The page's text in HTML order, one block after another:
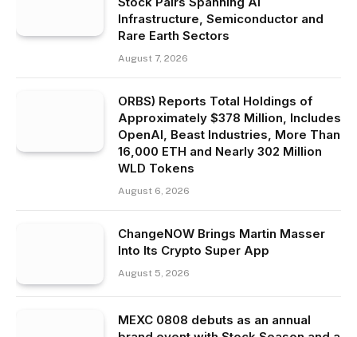
Infrastructure, Semiconductor and
Rare Earth Sectors
August 7, 2026
ORBS) Reports Total Holdings of
Approximately $378 Million, Includes
OpenAI, Beast Industries, More Than
16,000 ETH and Nearly 302 Million
WLD Tokens
August 6, 2026
ChangeNOW Brings Martin Masser
Into Its Crypto Super App
August 5, 2026
MEXC 0808 debuts as an annual